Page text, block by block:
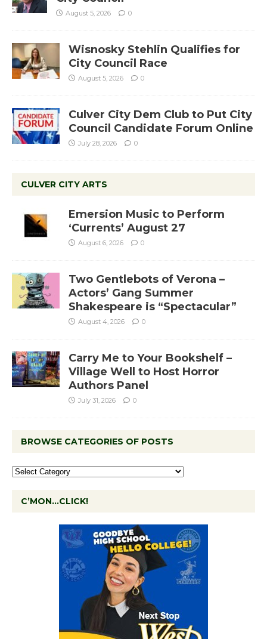
August 5, 2026 0
Wisnosky Stehlin Qualifies for
City Council Race
August 5, 2026 0
Culver City Dem Club to Put City
Council Candidate Forum Online
July 28, 2026 0
CULVER CITY ARTS
Emersion Music to Perform
‘Currents’ August 27
August 6, 2026 0
Two Gentlebots of Verona –
Actors’ Gang Summer
Shakespeare is “Spectacular”
August 4, 2026 0
Carry Me to Your Bookshelf –
Village Well to Host Horror
Authors Panel
July 31, 2026 0
BROWSE CATEGORIES OF POSTS
C’MON…CLICK!